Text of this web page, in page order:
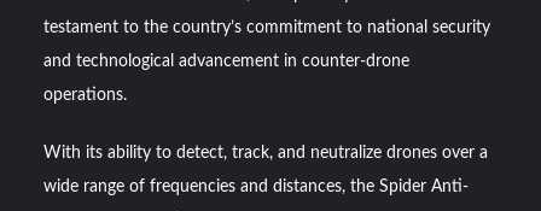
testament to the country’s commitment to national security
and technological advancement in counter-drone
operations.
With its ability to detect, track, and neutralize drones over a
wide range of frequencies and distances, the Spider Anti-